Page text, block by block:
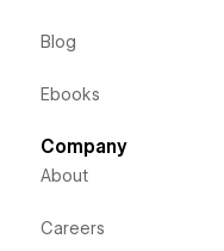
Blog
Ebooks
Company
About
Careers